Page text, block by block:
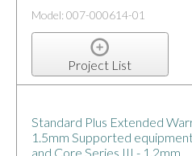
Model: 007-000614-01
Project List
Standard Plus Extended
1.5mm Supported
and Core Series III - 1.2mm